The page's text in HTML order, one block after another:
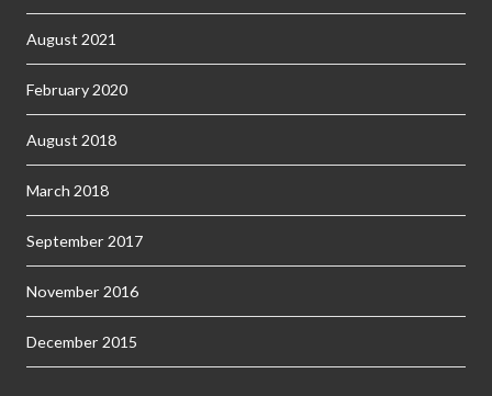
August 2021
February 2020
August 2018
March 2018
September 2017
November 2016
December 2015